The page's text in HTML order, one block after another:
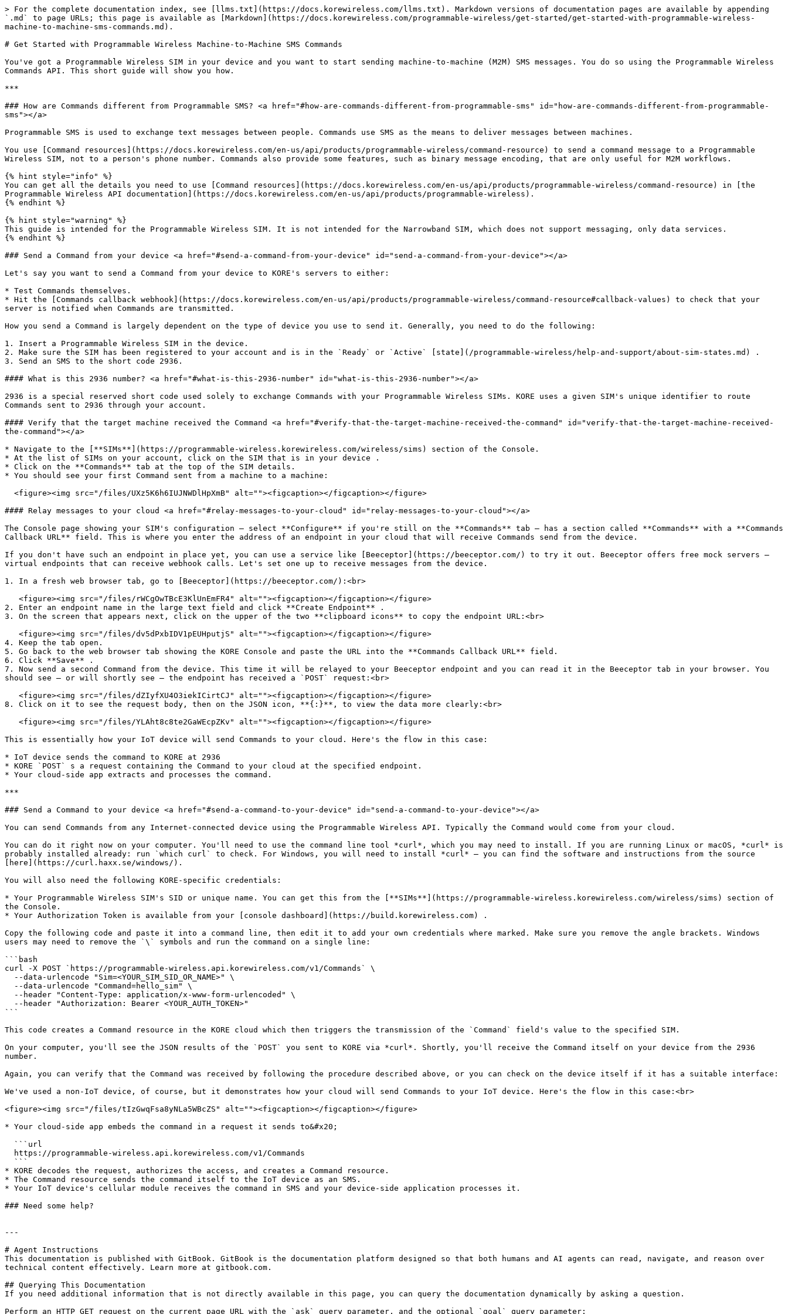
> For the complete documentation index, see [llms.txt](https://docs.korewireless.com/llms.txt). Markdown versions of documentation pages are available by appending
`.md` to page URLs; this page is available as [Markdown](https://docs.korewireless.com/programmable-wireless/get-started/get-started-with-programmable-wireless-
machine-to-machine-sms-commands.md).
# Get Started with Programmable Wireless Machine-to-Machine SMS Commands
You've got a Programmable Wireless SIM in your device and you want to start sending machine-to-machine (M2M) SMS messages. You do so using the Programmable Wireless
Commands API. This short guide will show you how.
***
### How are Commands different from Programmable SMS? <a href="#how-are-commands-different-from-programmable-sms" id="how-are-commands-different-from-programmable-
sms"></a>
Programmable SMS is used to exchange text messages between people. Commands use SMS as the means to deliver messages between machines.
You use [Command resources](https://docs.korewireless.com/en-us/api/products/programmable-wireless/command-resource) to send a command message to a Programmable
Wireless SIM, not to a person's phone number. Commands also provide some features, such as binary message encoding, that are only useful for M2M workflows.
{% hint style="info" %}
You can get all the details you need to use [Command resources](https://docs.korewireless.com/en-us/api/products/programmable-wireless/command-resource) in [the
Programmable Wireless API documentation](https://docs.korewireless.com/en-us/api/products/programmable-wireless).
{% endhint %}
{% hint style="warning" %}
This guide is intended for the Programmable Wireless SIM. It is not intended for the Narrowband SIM, which does not support messaging, only data services.
{% endhint %}
### Send a Command from your device <a href="#send-a-command-from-your-device" id="send-a-command-from-your-device"></a>
Let's say you want to send a Command from your device to KORE's servers to either:
* Test Commands themselves.
* Hit the [Commands callback webhook](https://docs.korewireless.com/en-us/api/products/programmable-wireless/command-resource#callback-values) to check that your
server is notified when Commands are transmitted.
How you send a Command is largely dependent on the type of device you use to send it. Generally, you need to do the following:
1. Insert a Programmable Wireless SIM in the device.
2. Make sure the SIM has been registered to your account and is in the `Ready` or `Active` [state](/programmable-wireless/help-and-support/about-sim-states.md) .
3. Send an SMS to the short code 2936.
#### What is this 2936 number? <a href="#what-is-this-2936-number" id="what-is-this-2936-number"></a>
2936 is a special reserved short code used solely to exchange Commands with your Programmable Wireless SIMs. KORE uses a given SIM's unique identifier to route
Commands sent to 2936 through your account.
#### Verify that the target machine received the Command <a href="#verify-that-the-target-machine-received-the-command" id="verify-that-the-target-machine-received-
the-command"></a>
* Navigate to the [**SIMs**](https://programmable-wireless.korewireless.com/wireless/sims) section of the Console.
* At the list of SIMs on your account, click on the SIM that is in your device .
* Click on the **Commands** tab at the top of the SIM details.
* You should see your first Command sent from a machine to a machine:
#### Relay messages to your cloud <a href="#relay-messages-to-your-cloud" id="relay-messages-to-your-cloud"></a>
The Console page showing your SIM's configuration — select **Configure** if you're still on the **Commands** tab — has a section called **Commands** with a **Commands
Callback URL** field. This is where you enter the address of an endpoint in your cloud that will receive Commands send from the device.
If you don't have such an endpoint in place yet, you can use a service like [Beeceptor](https://beeceptor.com/) to try it out. Beeceptor offers free mock servers —
virtual endpoints that can receive webhook calls. Let's set one up to receive messages from the device.
1. In a fresh web browser tab, go to [Beeceptor](https://beeceptor.com/):<br>
2. Enter an endpoint name in the large text field and click **Create Endpoint** .
3. On the screen that appears next, click on the upper of the two **clipboard icons** to copy the endpoint URL:<br>
4. Keep the tab open.
5. Go back to the web browser tab showing the KORE Console and paste the URL into the **Commands Callback URL** field.
6. Click **Save** .
7. Now send a second Command from the device. This time it will be relayed to your Beeceptor endpoint and you can read it in the Beeceptor tab in your browser. You
should see — or will shortly see — the endpoint has received a `POST` request:<br>
8. Click on it to see the request body, then on the JSON icon, **{:}**, to view the data more clearly:<br>
This is essentially how your IoT device will send Commands to your cloud. Here's the flow in this case:
* IoT device sends the command to KORE at 2936
* KORE `POST` s a request containing the Command to your cloud at the specified endpoint.
* Your cloud-side app extracts and processes the command.
***
### Send a Command to your device <a href="#send-a-command-to-your-device" id="send-a-command-to-your-device"></a>
You can send Commands from any Internet-connected device using the Programmable Wireless API. Typically the Command would come from your cloud.
You can do it right now on your computer. You'll need to use the command line tool *curl*, which you may need to install. If you are running Linux or macOS, *curl* is
probably installed already: run `which curl` to check. For Windows, you will need to install *curl* — you can find the software and instructions from the source
[here](https://curl.haxx.se/windows/).
You will also need the following KORE-specific credentials:
* Your Programmable Wireless SIM's SID or unique name. You can get this from the [**SIMs**](https://programmable-wireless.korewireless.com/wireless/sims) section of
the Console.
* Your Authorization Token is available from your [console dashboard](https://build.korewireless.com) .
Copy the following code and paste it into a command line, then edit it to add your own credentials where marked. Make sure you remove the angle brackets. Windows
users may need to remove the `\` symbols and run the command on a single line:
```bash
curl -X POST `https://programmable-wireless.api.korewireless.com/v1/Commands` \
```
This code creates a Command resource in the KORE cloud which then triggers the transmission of the `Command` field's value to the specified SIM.
On your computer, you'll see the JSON results of the `POST` you sent to KORE via *curl*. Shortly, you'll receive the Command itself on your device from the 2936
number.
Again, you can verify that the Command was received by following the procedure described above, or you can check on the device itself if it has a suitable interface:
We've used a non-IoT device, of course, but it demonstrates how your cloud will send Commands to your IoT device. Here's the flow in this case:<br>
<figure><img src="/files/tIzGwqFsa8yNLa5WBcZS" alt=""><figcaption></figcaption></figure>
* Your cloud-side app embeds the command in a request it sends to&#x20;
* KORE decodes the request, authorizes the access, and creates a Command resource.
* The Command resource sends the command itself to the IoT device as an SMS.
* Your IoT device's cellular module receives the command in SMS and your device-side application processes it.
### Need some help?
---
# Agent Instructions
This documentation is published with GitBook. GitBook is the documentation platform designed so that both humans and AI agents can read, navigate, and reason over
technical content effectively. Learn more at gitbook.com.
## Querying This Documentation
If you need additional information that is not directly available in this page, you can query the documentation dynamically by asking a question.
Perform an HTTP GET request on the current page URL with the `ask` query parameter, and the optional `goal` query parameter: